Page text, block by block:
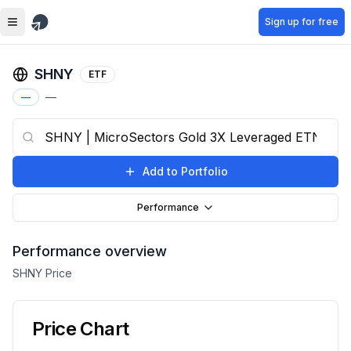
Skip to main content Sign up for free
SHNY
ETF
—
—
Add to Portfolio
Performance
Performance overview
SHNY Price
Price Chart